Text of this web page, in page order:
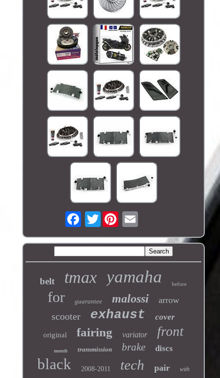
Twitter
belt tmax yamaha before
for guarantee malossi arrow
scooter exhaust cover
original fairing variator front
month transmission brake discs
black 2008-2011 tech pair with